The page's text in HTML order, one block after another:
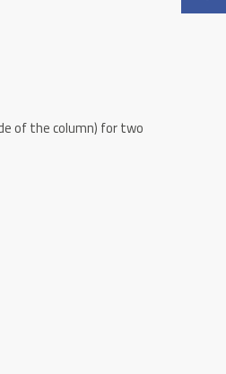
of the column) for two